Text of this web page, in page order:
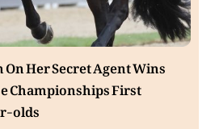
Her Secret Agent Wins
Championships First
olds